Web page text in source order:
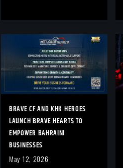
BRAVE CF AND KHK HEROES
LAUNCH BRAVE HEARTS TO
EMPOWER BAHRAINI
BUSINESSES
May 12, 2026